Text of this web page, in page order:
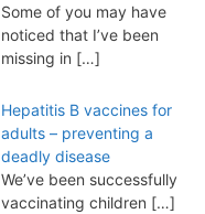
Some of you may have
noticed that I’ve been
missing in […]
Hepatitis B vaccines for
adults – preventing a
deadly disease
We’ve been successfully
vaccinating children […]